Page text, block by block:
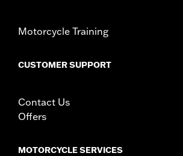
Motorcycle Training
CUSTOMER SUPPORT
Contact Us
Offers
MOTORCYCLE SERVICES